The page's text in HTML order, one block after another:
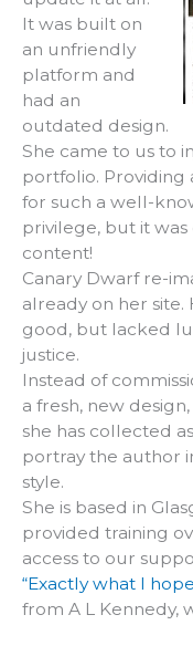
It was built on
an unfriendly
platform and
had an
outdated design.
She came to us to
portfolio.
for such a well-
privilege, but it was
content!
Canary Dwarf re-
already on her
good, but lacked
justice.
Instead of
a fresh, new
she has collected
portray the author
style.
She is based in
provided training
access to our
“Exactly what I
from A L Kennedy,